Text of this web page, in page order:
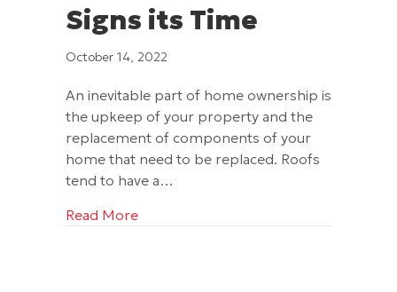
Signs its Time
October 14, 2022
An inevitable part of home ownership is
the upkeep of your property and the
replacement of components of your
home that need to be replaced. Roofs
tend to have a…
Read Moreabout Time to Install a New Roof?